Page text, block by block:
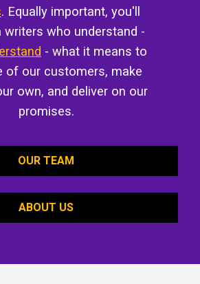
. Equally important, you'll
writers who understand -
- what it means to
of our customers, make
own, and deliver on our
promises.
OUR TEAM
ABOUT US